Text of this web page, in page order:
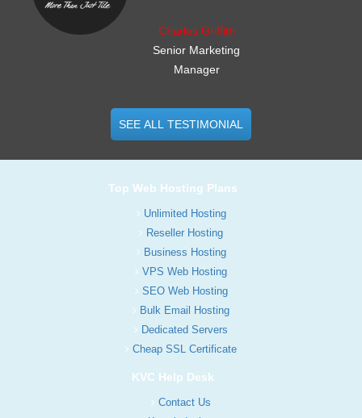
Charles Griffith
Senior Marketing
Manager
SEE ALL TESTIMONIAL
Top Web Hosting Plans
Unlimited Hosting
Reseller Hosting
Business Hosting
VPS Web Hosting
SEO Web Hosting
Bulk Email Hosting
Dedicated Servers
Cheap SSL Certificate
KVC Help Desk
Contact Us